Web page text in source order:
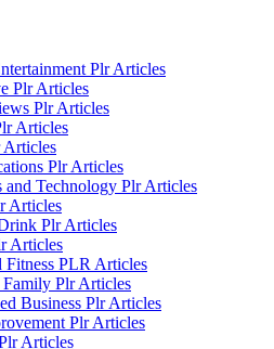
Plr Articles
Plr Articles
Plr Articles
Articles
Articles
Plr Articles
and Technology Plr Articles
Articles
Plr Articles
Articles
Fitness PLR Articles
Family Plr Articles
Business Plr Articles
Plr Articles
Articles